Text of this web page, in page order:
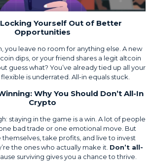
Locking Yourself Out of Better
Opportunities
you leave no room for anything else. A new
dips, or your friend shares a legit altcoin
guess what? You’ve already tied up all your
is underrated. All-in equals stuck.
Why You Should Don’t All-In
Crypto
staying in the game is a win. A lot of people
bad trade or one emotional move. But
take profits, and live to invest
the ones who actually make it. Don’t all-
surviving gives you a chance to thrive.